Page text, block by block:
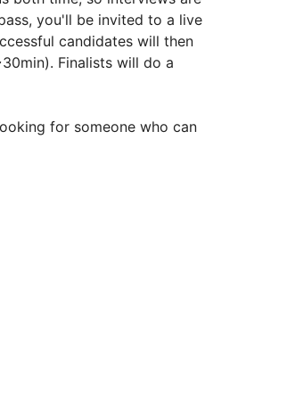
you'll be invited to a live
candidates will then
Finalists will do a
for someone who can